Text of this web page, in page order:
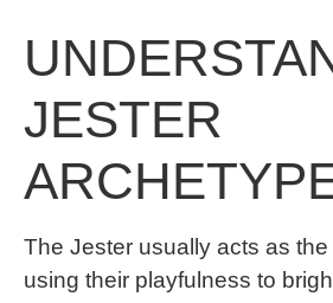
JESTER
The Jester usually acts as the
using their playfulness to